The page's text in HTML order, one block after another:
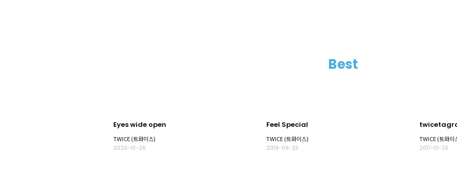
Best
Eyes wide open
TWICE (트와이스)
2020-10-26
Feel Special
TWICE (트와이스)
2019-09-23
TWICE (트와이
2017-10-30